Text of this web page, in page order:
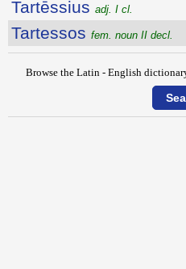
Tartēssius adj. I cl.
Tartessos fem. noun II decl.
Browse the Latin - English